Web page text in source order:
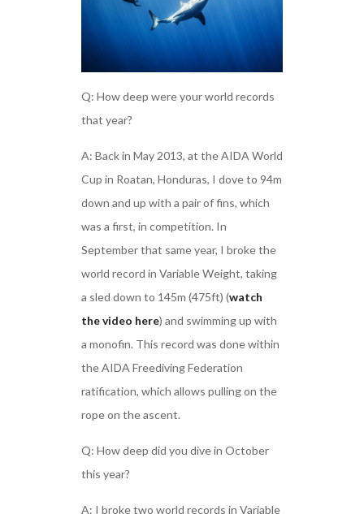
Q: How deep were your world records
that year?
A: Back in May 2013, at the AIDA World
Cup in Roatan, Honduras, I dove to 94m
down and up with a pair of fins, which
was a first, in competition. In
September that same year, I broke the
world record in Variable Weight, taking
a sled down to 145m (475ft) (watch
the video here) and swimming up with
a monofin. This record was done within
the AIDA Freediving Federation
ratification, which allows pulling on the
rope on the ascent.
Q: How deep did you dive in October
this year?
A: I broke two world records in Variable